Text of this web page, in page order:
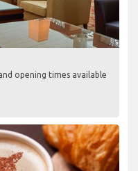
opening times available